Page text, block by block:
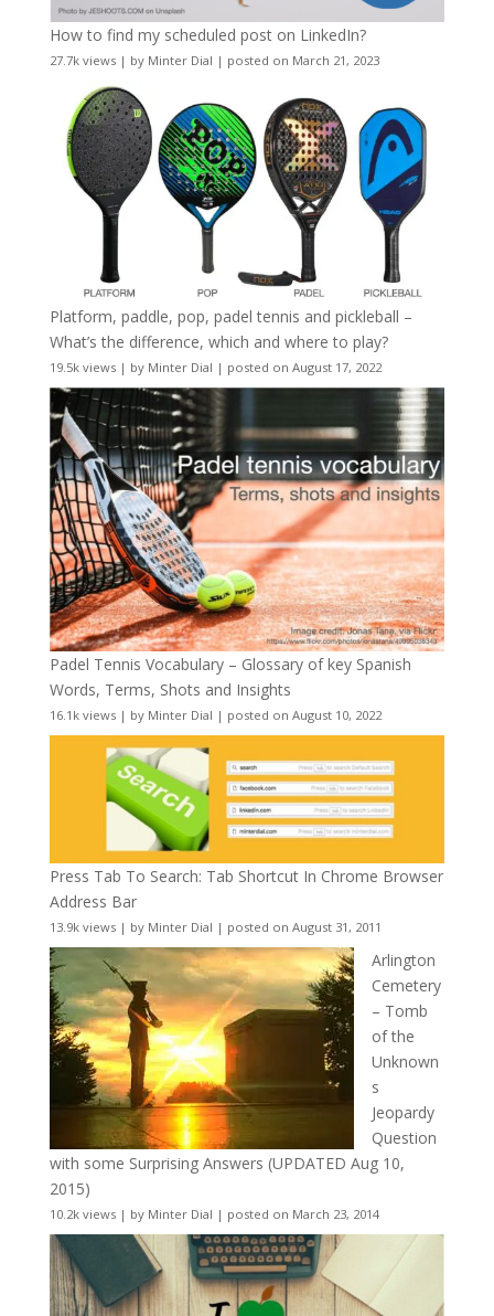
How to find my scheduled post on LinkedIn?
27.7k views| by Minter Dial | posted on March 21, 2023
Platform, paddle, pop, padel tennis and pickleball –
What’s the difference, which and where to play?
19.5k views| by Minter Dial | posted on August 17, 2022
Padel Tennis Vocabulary – Glossary of key Spanish
Words, Terms, Shots and Insights
16.1k views| by Minter Dial | posted on August 10, 2022
Press Tab To Search: Tab Shortcut In Chrome Browser
Address Bar
13.9k views| by Minter Dial | posted on August 31, 2011
Arlington
Cemetery
– Tomb
of the
Unknown
s
Jeopardy
Question
with some Surprising Answers (UPDATED Aug 10,
2015)
10.2k views| by Minter Dial | posted on March 23, 2014